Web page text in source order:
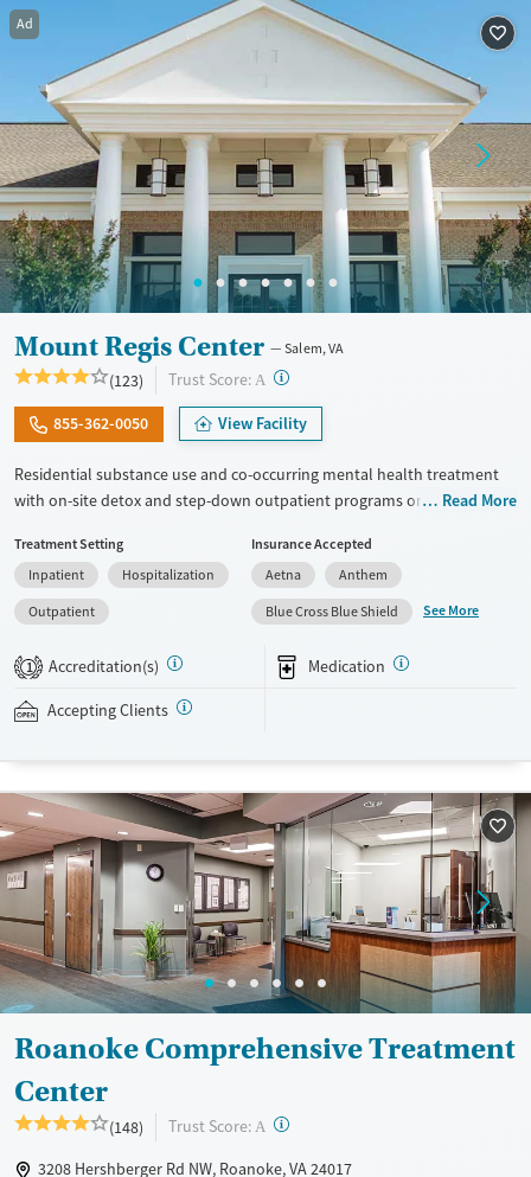
Ad
Mount Regis Center Salem, VA
(123) Trust Score: A ?
855-362-0050 View Facility
Residential substance use and co-occurring mental health treatment
with on-site detox and step-down outpatient programs on a historic
philosophy, with daily meetings and an emphasis on peer support.
Clients participate in at least three groups per day and at least one
individual therapy session each week. Methods involve cognitive
behavior therapy (CBT), trauma counseling, and relapse prevention.
Once clients have been in treatment for two weeks, they can go on
group outings such as trips to the YMCA, movies, or bowling. Mount
Regis Center accepts private insurance, Medicaid, TRICARE, and self-
Recovery support services
Treats alcohol use disorder
Treats opioid use disorder
Mental health treatment
Seniors (Ages 65+)
Adults (Ages 26-64)
Young Adults (Ages 18-25)
Gender
Female
Male
Read More
Treatment Setting
Inpatient
Hospitalization
Outpatient
Insurance Accepted
Aetna
Anthem
Blue Cross Blue Shield
See More
1 Accreditation(s) Medication
Accepting Clients
Roanoke Comprehensive Treatment
Center
(148) Trust Score: A ?
3208 Hershberger Rd NW, Roanoke, VA 24017